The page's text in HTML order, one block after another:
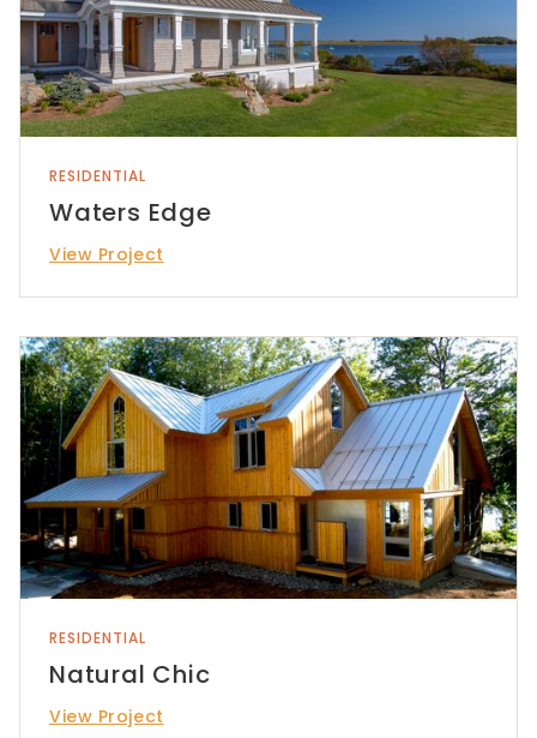
RESIDENTIAL
Waters Edge
View Project
RESIDENTIAL
Natural Chic
View Project